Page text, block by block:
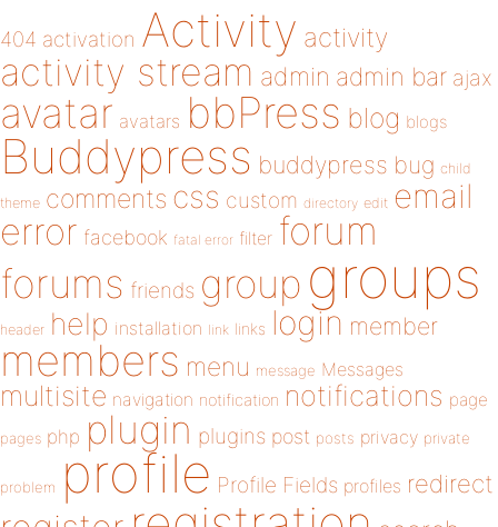
404 activation Activity activity
activity stream admin admin bar ajax
avatar avatars bbPress blog blogs
Buddypress buddypress bug child
theme comments css custom directory edit email
error facebook fatal error filter forum
forums friends group groups
header help installation link links login member
members menu message Messages
multisite navigation notification notifications page
pages php plugin plugins post posts privacy private
problem profile Profile Fields profiles redirect